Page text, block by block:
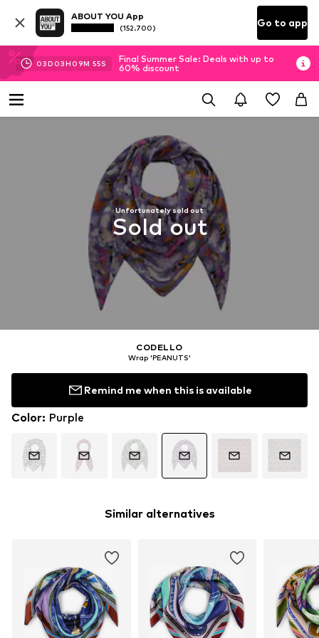
ABOUT YOU App
(152.700) Go to app
03D 03H 09M 54S
Final Summer Sale: Deals with up to
60% discount
Unfortunately sold out
Sold out
CODELLO
Wrap 'PEANUTS'
Remind me when this is available
Color: Purple
Similar alternatives